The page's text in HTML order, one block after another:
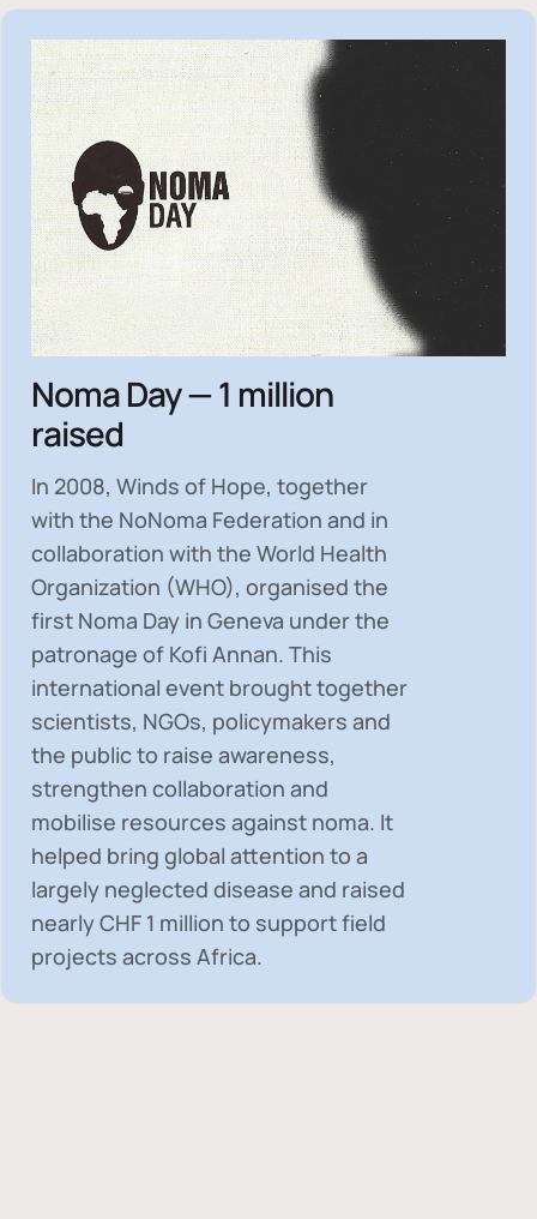
Noma Day — 1 million
raised
In 2008, Winds of Hope, together
with the NoNoma Federation and in
collaboration with the World Health
Organization (WHO), organised the
first Noma Day in Geneva under the
patronage of Kofi Annan. This
international event brought together
scientists, NGOs, policymakers and
the public to raise awareness,
strengthen collaboration and
mobilise resources against noma. It
helped bring global attention to a
largely neglected disease and raised
nearlyCHF 1 million to support field
projects across Africa.